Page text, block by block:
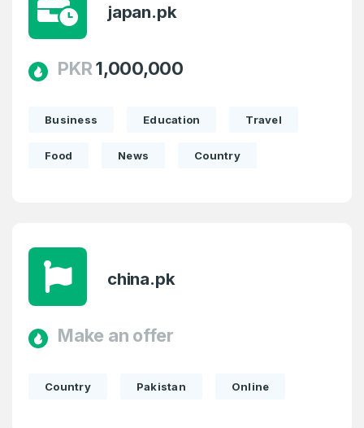
japan.pk
PKR1,000,000
Business Education Travel
Food News Country
china.pk
Make an offer
Country Pakistan Online